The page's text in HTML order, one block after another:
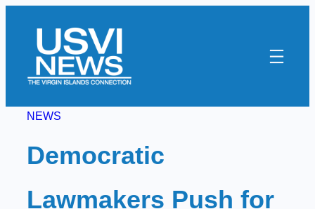
content
NEWS
Democratic
Lawmakers Push for